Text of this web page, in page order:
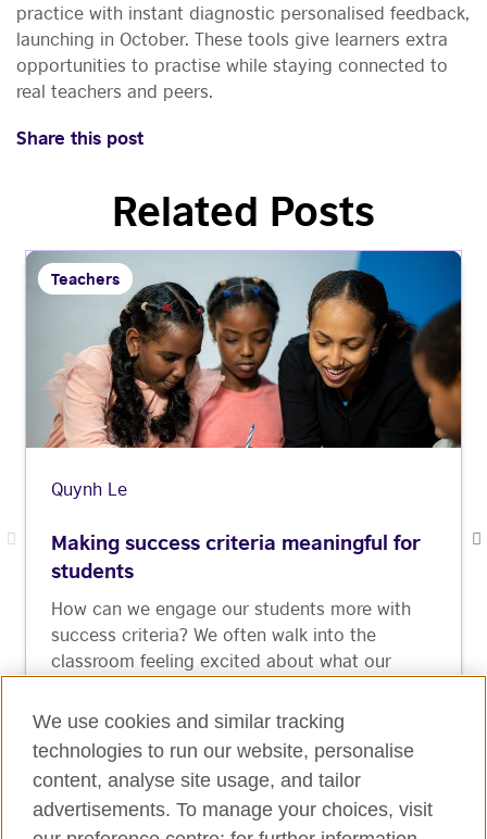
practice with instant diagnostic personalised feedback,
launching in October. These tools give learners extra
opportunities to practise while staying connected to
real teachers and peers.
Share this post
Related Posts
Teachers
Quynh Le
Making success criteria meaningful for
students
How can we engage our students more with
success criteria? We often walk into the
classroom feeling excited about what our
be able to produce ...
Read More
We use cookies and similar tracking
technologies to run our website, personalise
content, analyse site usage, and tailor
advertisements. To manage your choices, visit